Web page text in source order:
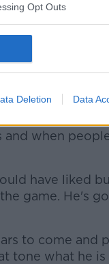
Opt Outs
Deletion Data
has coloured
a constant
Cole said.
and when
have liked
game. He's
to come and
tone what he is